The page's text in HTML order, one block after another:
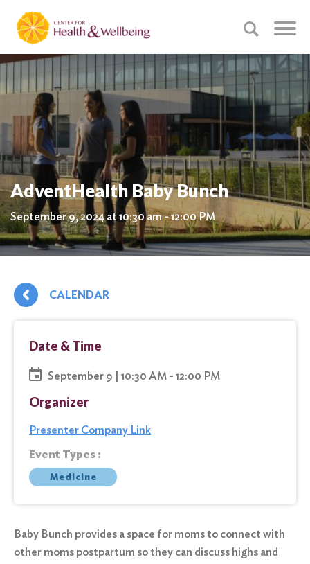
AdventHealth Baby Bunch
September 9, 2024 at 10:30 am - 12:00 PM
CALENDAR
Date & Time
September 9 | 10:30 AM - 12:00 PM
Organizer
Presenter Company Link
Event Types :
Medicine
Baby Bunch provides a space for moms to connect with
other moms postpartum so they can discuss highs and